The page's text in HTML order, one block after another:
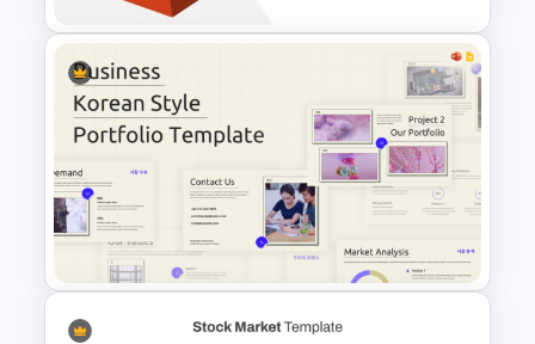
6 Level Financial Pyramid
Template for Revenue and
Profitability Stages
Presentation